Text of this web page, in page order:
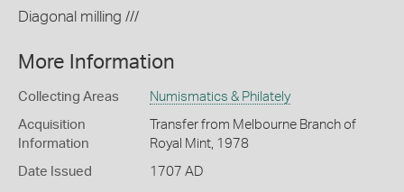
Diagonal milling ///
More Information
Collecting Areas Numismatics & Philately
Acquisition
Information
Transfer from Melbourne Branch of
Royal Mint, 1978
Date Issued 1707 AD